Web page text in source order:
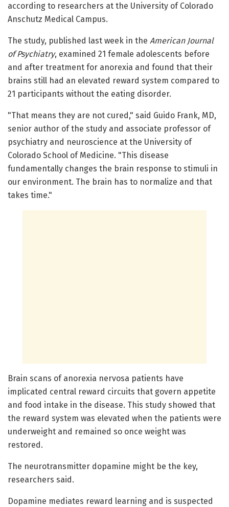
according to researchers at the University of Colorado
Anschutz Medical Campus.
The study, published last week in the American Journal
of Psychiatry, examined 21 female adolescents before
and after treatment for anorexia and found that their
brains still had an elevated reward system compared to
21 participants without the eating disorder.
"That means they are not cured," said Guido Frank, MD,
senior author of the study and associate professor of
psychiatry and neuroscience at the University of
Colorado School of Medicine. "This disease
fundamentally changes the brain response to stimuli in
our environment. The brain has to normalize and that
takes time."
Brain scans of anorexia nervosa patients have
implicated central reward circuits that govern appetite
and food intake in the disease. This study showed that
the reward system was elevated when the patients were
underweight and remained so once weight was
restored.
The neurotransmitter dopamine might be the key,
researchers said.
Dopamine mediates reward learning and is suspected